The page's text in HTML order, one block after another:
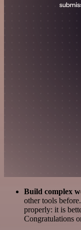
Build complex
other tools
properly: it is
Congratulations